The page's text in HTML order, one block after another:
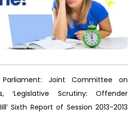
Parliament: Joint Committee on
‘Legislative Scrutiny: Offender
Sixth Report of Session 2013-2013